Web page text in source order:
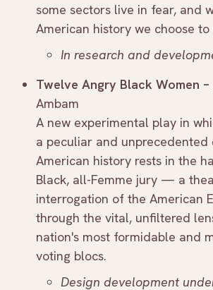
some sectors live in fear, and
American history we choose to
In research and
Twelve Angry Black Women –
Ambam
A new experimental play in
a peculiar and unprecedented
American history rests in the
Black, all-Femme jury — a
interrogation of the American
through the vital, unfiltered
nation's most formidable and
voting blocs.
Design development